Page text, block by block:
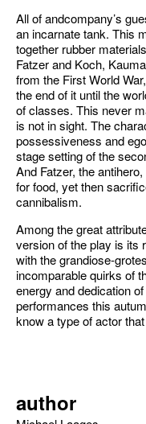
All of andcompany’s
an incarnate tank. This
together rubber
Fatzer and Koch,
from the First World
the end of it until the
of classes. This never
is not in sight. The
possessiveness and
stage setting of the
And Fatzer, the
for food, yet then
cannibalism.
Among the great
version of the play is its
with the grandiose-
incomparable quirks of
energy and dedication
performances this
know a type of actor
author